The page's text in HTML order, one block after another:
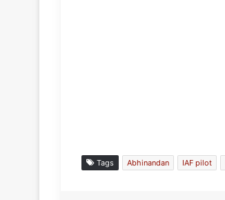
Tags Abhinandan IAF pilot